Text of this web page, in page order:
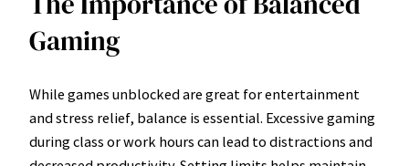
Gaming
While games unblocked are great for entertainment
and stress relief, balance is essential. Excessive gaming
during class or work hours can lead to distractions and